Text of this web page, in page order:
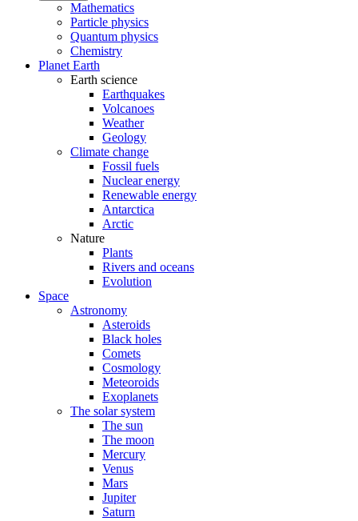
Mathematics
Particle physics
Quantum physics
Chemistry
Planet Earth
Earth science
Earthquakes
Volcanoes
Weather
Geology
Climate change
Fossil fuels
Nuclear energy
Renewable energy
Antarctica
Arctic
Nature
Plants
Rivers and oceans
Evolution
Space
Astronomy
Asteroids
Black holes
Comets
Cosmology
Meteoroids
Exoplanets
The solar system
The sun
The moon
Mercury
Venus
Mars
Jupiter
Saturn